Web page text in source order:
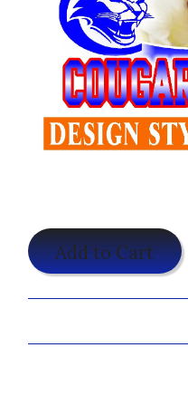
Add to Cart